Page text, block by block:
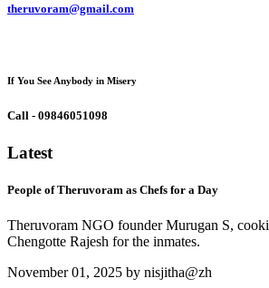
theruvoram@gmail.com
If You See Anybody in Misery
Call - 09846051098
Latest
People of Theruvoram as Chefs for a Day
Theruvoram NGO founder Murugan S,
Chengotte Rajesh for the inmates.
November 01, 2025 by nisjitha@zh